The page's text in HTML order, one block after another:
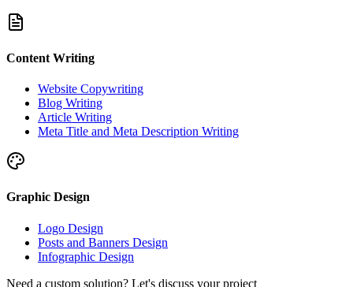
Content Writing
Website Copywriting
Blog Writing
Article Writing
Meta Title and Meta Description Writing
Graphic Design
Logo Design
Posts and Banners Design
Infographic Design
Need a custom solution? Let's discuss your project